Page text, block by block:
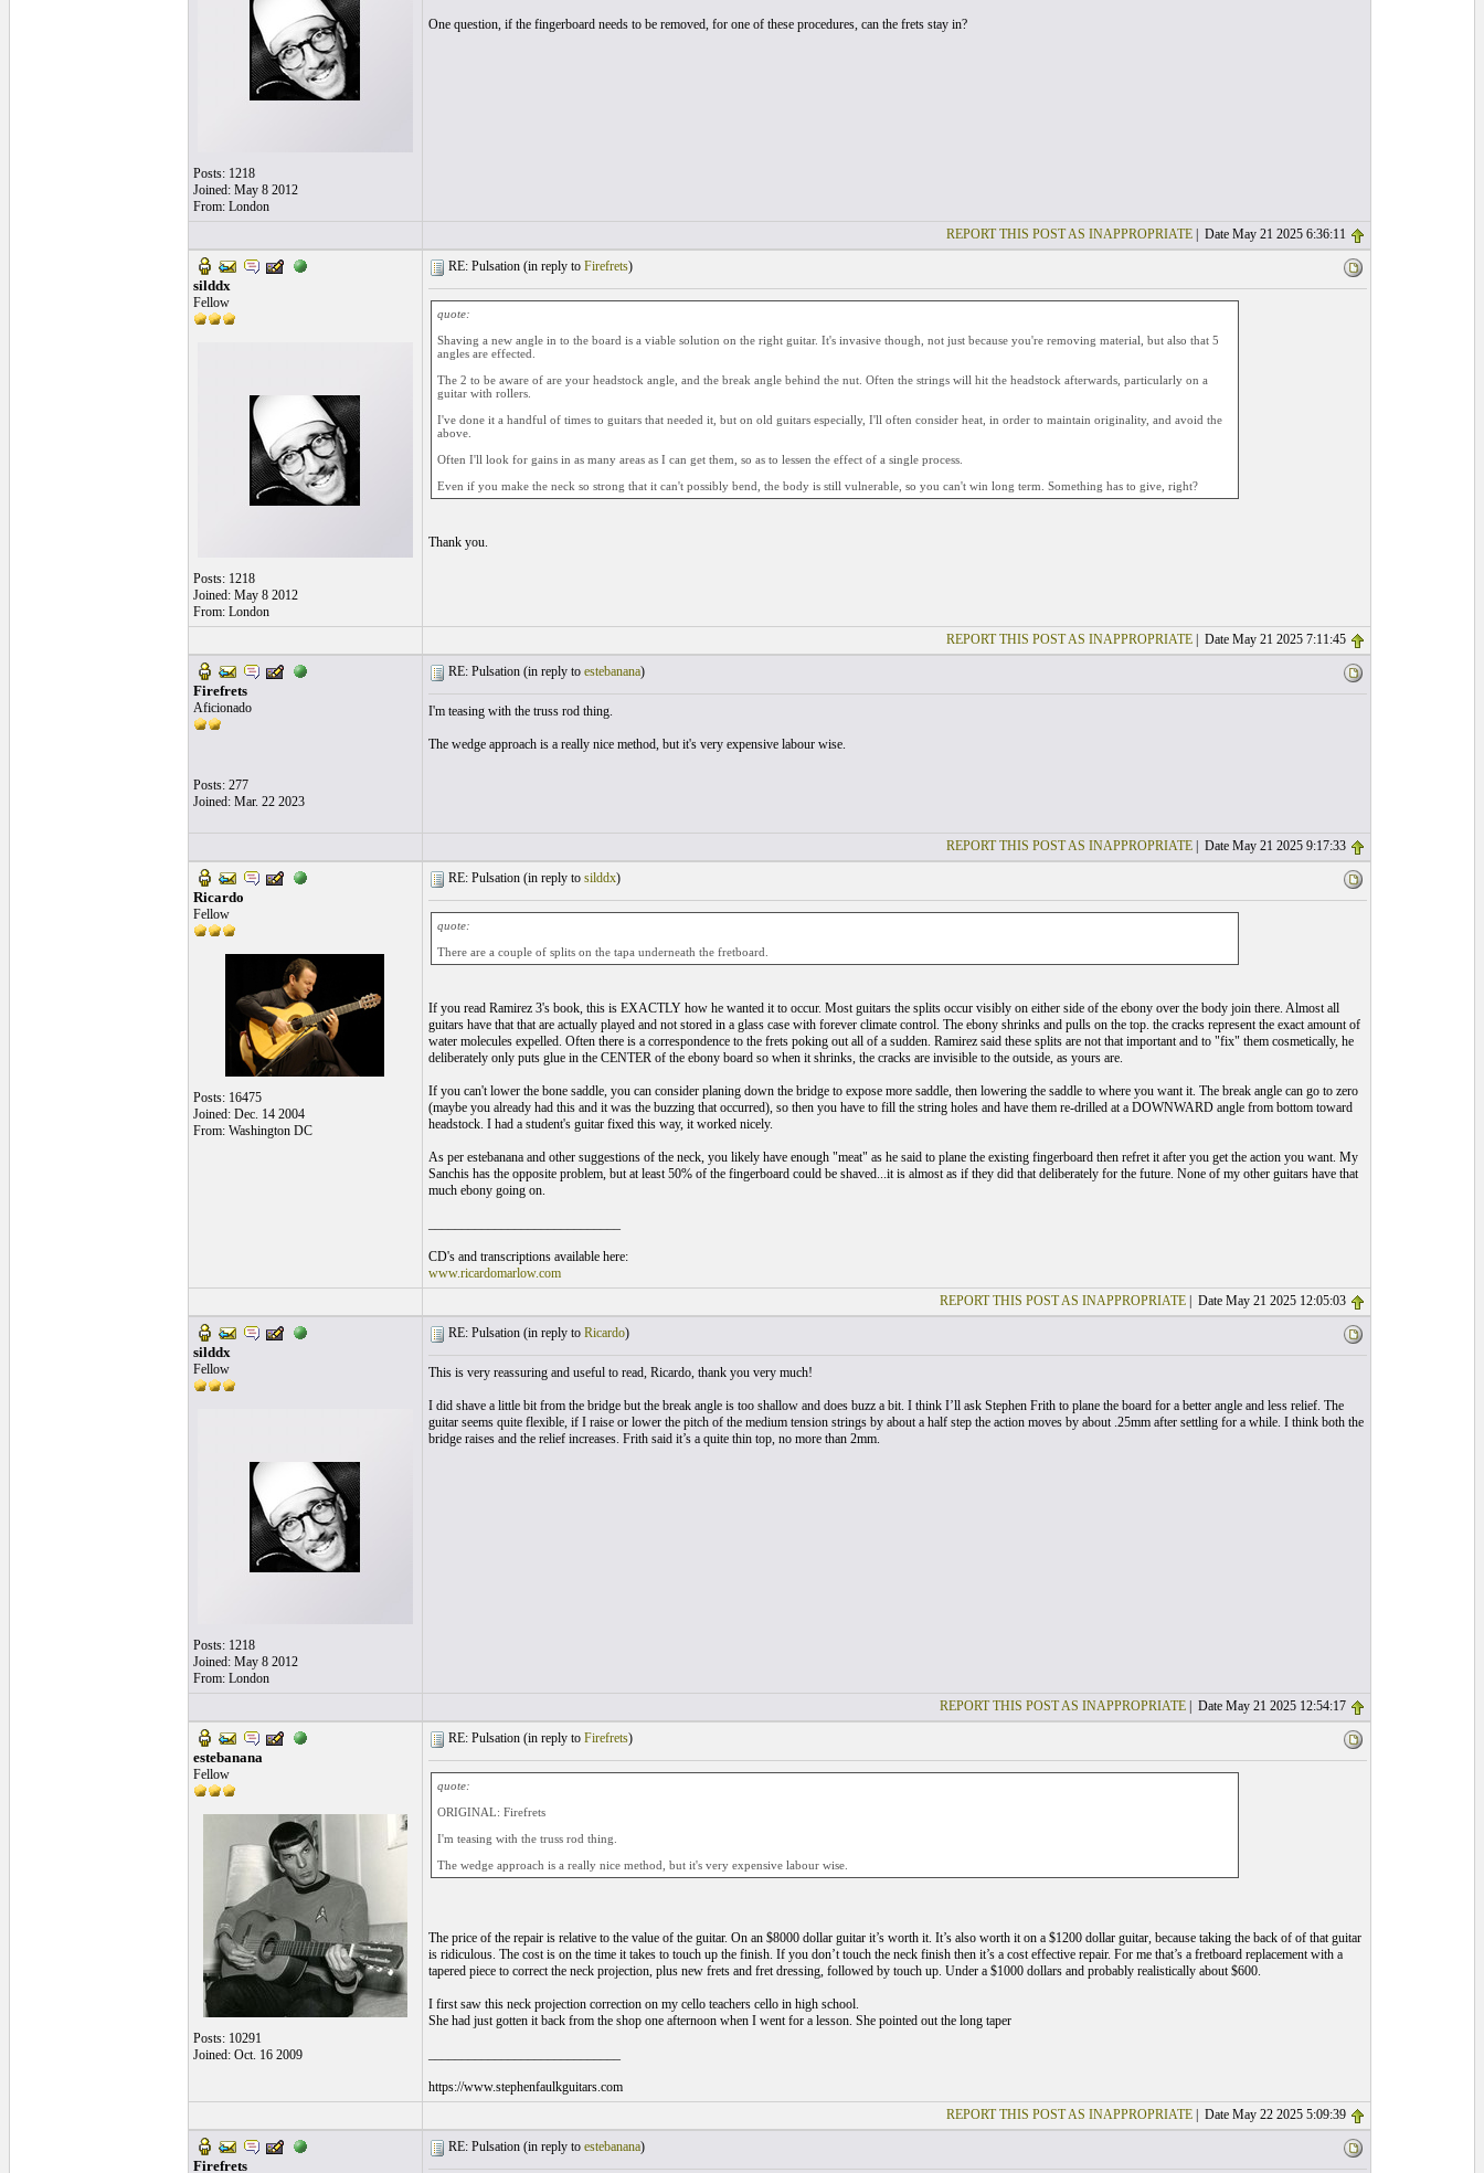
Posts: 1218
Joined: May 8 2012
From: London
One question, if the fingerboard needs to be removed, for one of these procedures, can the frets stay in?
REPORT THIS POST AS INAPPROPRIATE| Date May 21 2025 6:36:11
silddx
Fellow
Posts: 1218
Joined: May 8 2012
From: London
RE: Pulsation (in reply to Firefrets)
quote:
Shaving a new angle in to the board is a viable solution on the right guitar. It's invasive though, not just because you're removing material, but also that 5
angles are effected.
The 2 to be aware of are your headstock angle, and the break angle behind the nut. Often the strings will hit the headstock afterwards, particularly on a
guitar with rollers.
I've done it a handful of times to guitars that needed it, but on old guitars especially, I'll often consider heat, in order to maintain originality, and avoid the
above.
Often I'll look for gains in as many areas as I can get them, so as to lessen the effect of a single process.
Even if you make the neck so strong that it can't possibly bend, the body is still vulnerable, so you can't win long term. Something has to give, right?
Thank you.
REPORT THIS POST AS INAPPROPRIATE| Date May 21 2025 7:11:45
Firefrets
Aficionado
Posts: 277
Joined: Mar. 22 2023
RE: Pulsation (in reply to estebanana)
I'm teasing with the truss rod thing.
The wedge approach is a really nice method, but it's very expensive labour wise.
REPORT THIS POST AS INAPPROPRIATE| Date May 21 2025 9:17:33
Ricardo
Fellow
Posts: 16475
Joined: Dec. 14 2004
From: Washington DC
RE: Pulsation (in reply to silddx)
quote:
There are a couple of splits on the tapa underneath the fretboard.
If you read Ramirez 3's book, this is EXACTLY how he wanted it to occur. Most guitars the splits occur visibly on either side of the ebony over the body join there. Almost all
guitars have that that are actually played and not stored in a glass case with forever climate control. The ebony shrinks and pulls on the top. the cracks represent the exact amount of
water molecules expelled. Often there is a correspondence to the frets poking out all of a sudden. Ramirez said these splits are not that important and to "fix" them cosmetically, he
deliberately only puts glue in the CENTER of the ebony board so when it shrinks, the cracks are invisible to the outside, as yours are.
If you can't lower the bone saddle, you can consider planing down the bridge to expose more saddle, then lowering the saddle to where you want it. The break angle can go to zero
(maybe you already had this and it was the buzzing that occurred), so then you have to fill the string holes and have them re-drilled at a DOWNWARD angle from bottom toward
headstock. I had a student's guitar fixed this way, it worked nicely.
As per estebanana and other suggestions of the neck, you likely have enough "meat" as he said to plane the existing fingerboard then refret it after you get the action you want. My
Sanchis has the opposite problem, but at least 50% of the fingerboard could be shaved...it is almost as if they did that deliberately for the future. None of my other guitars have that
much ebony going on.
CD's and transcriptions available here:
www.ricardomarlow.com
REPORT THIS POST AS INAPPROPRIATE| Date May 21 2025 12:05:03
silddx
Fellow
Posts: 1218
Joined: May 8 2012
From: London
RE: Pulsation (in reply to Ricardo)
This is very reassuring and useful to read, Ricardo, thank you very much!
I did shave a little bit from the bridge but the break angle is too shallow and does buzz a bit. I think I’ll ask Stephen Frith to plane the board for a better angle and less relief. The
guitar seems quite flexible, if I raise or lower the pitch of the medium tension strings by about a half step the action moves by about .25mm after settling for a while. I think both the
bridge raises and the relief increases. Frith said it’s a quite thin top, no more than 2mm.
REPORT THIS POST AS INAPPROPRIATE| Date May 21 2025 12:54:17
estebanana
Fellow
Posts: 10291
Joined: Oct. 16 2009
RE: Pulsation (in reply to Firefrets)
quote:
ORIGINAL: Firefrets
I'm teasing with the truss rod thing.
The wedge approach is a really nice method, but it's very expensive labour wise.
The price of the repair is relative to the value of the guitar. On an $8000 dollar guitar it’s worth it. It’s also worth it on a $1200 dollar guitar, because taking the back of of that guitar
is ridiculous. The cost is on the time it takes to touch up the finish. If you don’t touch the neck finish then it’s a cost effective repair. For me that’s a fretboard replacement with a
tapered piece to correct the neck projection, plus new frets and fret dressing, followed by touch up. Under a $1000 dollars and probably realistically about $600.
I first saw this neck projection correction on my cello teachers cello in high school.
She had just gotten it back from the shop one afternoon when I went for a lesson. She pointed out the long taper
https://www.stephenfaulkguitars.com
REPORT THIS POST AS INAPPROPRIATE| Date May 22 2025 5:09:39
Firefrets
RE: Pulsation (in reply to estebanana)